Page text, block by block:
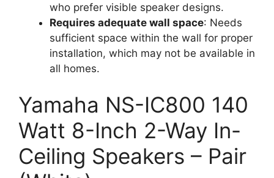
who prefer visible speaker designs.
Requires adequate wall space: Needs
sufficient space within the wall for proper
installation, which may not be available in
all homes.
Yamaha NS-IC800 140
Watt 8-Inch 2-Way In-
Ceiling Speakers – Pair